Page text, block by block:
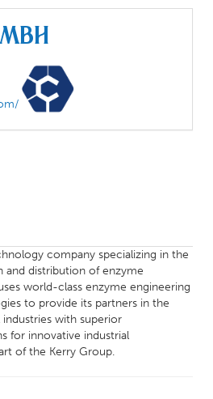
company specializing in the
distribution of enzyme
world-class enzyme engineering
to provide its partners in the
with superior
for innovative industrial
of the Kerry Group.